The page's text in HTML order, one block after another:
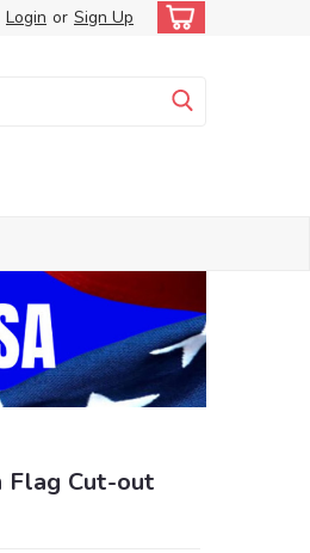
Login or Sign Up
Flag Cut-out